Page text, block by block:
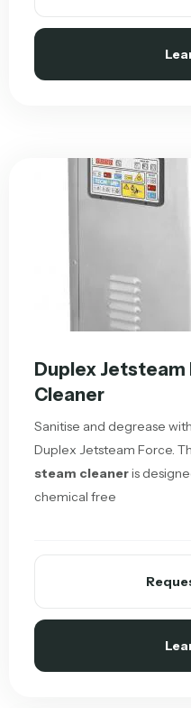
Duplex Jetsteam
Cleaner
Sanitise and degrease
Duplex Jetsteam Force.
steam cleaneris
chemical free